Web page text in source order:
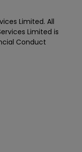
Limited. All
Limited is
Conduct